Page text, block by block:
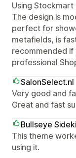
Using
The design is
perfect for
metafields, is
recommended if
professional
SalonSelect.nl
Very good and
Great and fast
Bullseye
This theme
using it.